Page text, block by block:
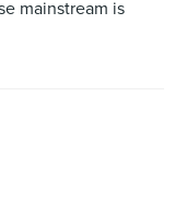
mainstream is